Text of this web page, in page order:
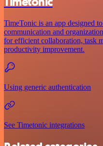
TimeTonic is an app designed
communication and
for efficient collaboration, task
productivity improvement.
Using generic authentication
See Timetonic integrations